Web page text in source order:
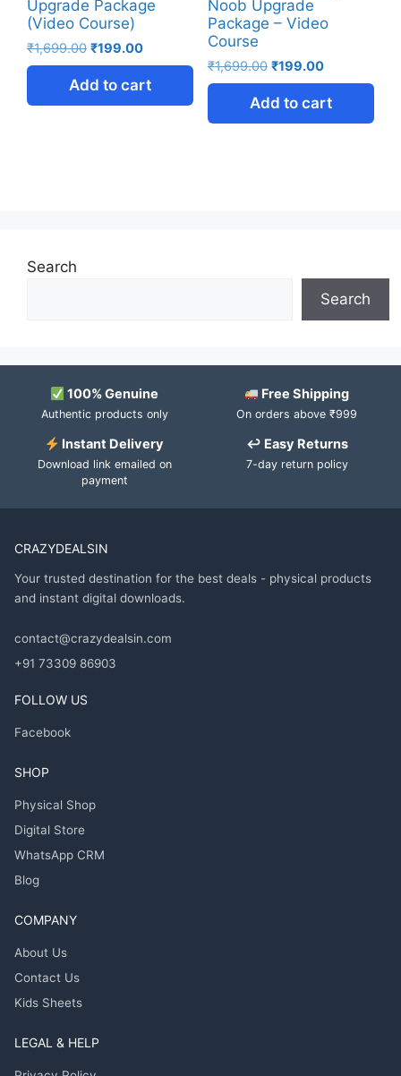
Upgrade Package
(Video Course)
₹1,699.00 ₹199.00
Add to cart
Noob Upgrade
Package – Video
Course
₹1,699.00 ₹199.00
Add to cart
Search
Search
100% Genuine
Authentic products only
Free Shipping
On orders above ₹999
Instant Delivery
Download link emailed on
payment
↩ Easy Returns
7-day return policy
CRAZYDEALSIN
Your trusted destination for the best deals - physical products
and instant digital downloads.
contact@crazydealsin.com
+91 73309 86903
FOLLOW US
Facebook
SHOP
Physical Shop
Digital Store
WhatsApp CRM
Blog
COMPANY
About Us
Contact Us
Kids Sheets
LEGAL & HELP